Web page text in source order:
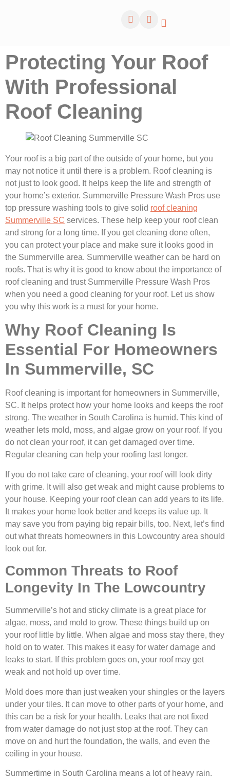
Protecting Your Roof
With Professional
Roof Cleaning
Your roof is a big part of the outside of your home, but you
may not notice it until there is a problem. Roof cleaning is
not just to look good. It helps keep the life and strength of
your home’s exterior. Summerville Pressure Wash Pros use
top pressure washing tools to give solid roof cleaning
Summerville SC services. These help keep your roof clean
and strong for a long time. If you get cleaning done often,
you can protect your place and make sure it looks good in
the Summerville area. Summerville weather can be hard on
roofs. That is why it is good to know about the importance of
roof cleaning and trust Summerville Pressure Wash Pros
when you need a good cleaning for your roof. Let us show
you why this work is a must for your home.
Why Roof Cleaning Is
Essential For Homeowners
In Summerville, SC
Roof cleaning is important for homeowners in Summerville,
SC. It helps protect how your home looks and keeps the roof
strong. The weather in South Carolina is humid. This kind of
weather lets mold, moss, and algae grow on your roof. If you
do not clean your roof, it can get damaged over time.
Regular cleaning can help your roofing last longer.
If you do not take care of cleaning, your roof will look dirty
with grime. It will also get weak and might cause problems to
your house. Keeping your roof clean can add years to its life.
It makes your home look better and keeps its value up. It
may save you from paying big repair bills, too. Next, let’s find
out what threats homeowners in this Lowcountry area should
look out for.
Common Threats to Roof
Longevity In The Lowcountry
Summerville’s hot and sticky climate is a great place for
algae, moss, and mold to grow. These things build up on
your roof little by little. When algae and moss stay there, they
hold on to water. This makes it easy for water damage and
leaks to start. If this problem goes on, your roof may get
weak and not hold up over time.
Mold does more than just weaken your shingles or the layers
under your tiles. It can move to other parts of your home, and
this can be a risk for your health. Leaks that are not fixed
from water damage do not just stop at the roof. They can
move on and hurt the foundation, the walls, and even the
ceiling in your house.
Summertime in South Carolina means a lot of heavy rain.